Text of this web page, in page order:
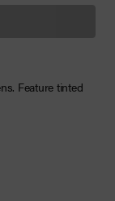
Feature tinted